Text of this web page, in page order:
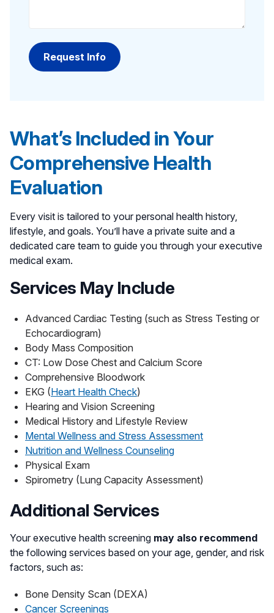
What’s Included in Your
Comprehensive Health
Evaluation
Every visit is tailored to your personal health history,
lifestyle, and goals. You’ll have a private suite and a
dedicated care team to guide you through your executive
medical exam.
Services May Include
Advanced Cardiac Testing (such as Stress Testing or
Echocardiogram)
Body Mass Composition
CT: Low Dose Chest and Calcium Score
Comprehensive Bloodwork
EKG (Heart Health Check)
Hearing and Vision Screening
Medical History and Lifestyle Review
Mental Wellness and Stress Assessment
Nutrition and Wellness Counseling
Physical Exam
Spirometry (Lung Capacity Assessment)
Additional Services
Your executive health screening may also recommend
the following services based on your age, gender, and risk
factors, such as:
Bone Density Scan (DEXA)
Cancer Screenings